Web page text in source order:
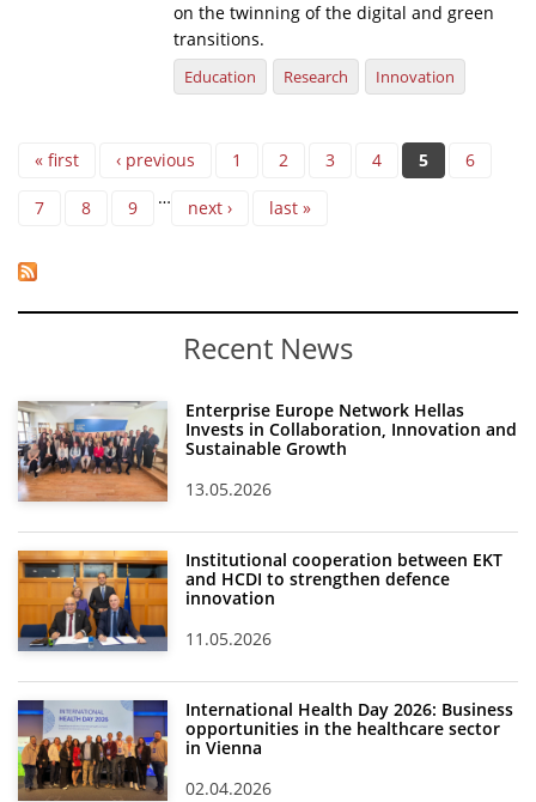
on the twinning of the digital and green
transitions.
Education Research Innovation
Pages
« first ‹ previous 1 2 3 4 5 6
7 8 9 … next › last »
Recent News
Enterprise Europe Network Hellas
Invests in Collaboration, Innovation and
Sustainable Growth
13.05.2026
Institutional cooperation between EKT
and HCDI to strengthen defence
innovation
11.05.2026
International Health Day 2026: Business
opportunities in the healthcare sector
in Vienna
02.04.2026